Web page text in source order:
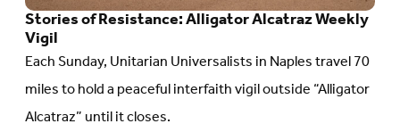
Stories of Resistance: Alligator Alcatraz Weekly
Vigil
Each Sunday, Unitarian Universalists in Naples travel 70
miles to hold a peaceful interfaith vigil outside “Alligator
Alcatraz” until it closes.
Weekly
Vigil